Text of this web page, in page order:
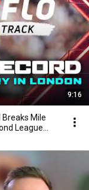
9:16
Breaks Mile
League